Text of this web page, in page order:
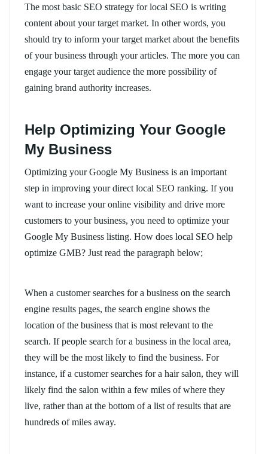
The most basic SEO strategy for local SEO is writing
content about your target market. In other words, you
should try to inform your target market about the benefits
of your business through your articles. The more you can
engage your target audience the more possibility of
gaining brand authority increases.
Help Optimizing Your Google
My Business
Optimizing your Google My Business is an important
step in improving your direct local SEO ranking. If you
want to increase your online visibility and drive more
customers to your business, you need to optimize your
Google My Business listing. How does local SEO help
optimize GMB? Just read the paragraph below;
When a customer searches for a business on the search
engine results pages, the search engine shows the
location of the business that is most relevant to the
search. If people search for a business in the local area,
they will be the most likely to find the business. For
instance, if a customer searches for a hair salon, they will
likely find the salon within a few miles of where they
live, rather than at the bottom of a list of results that are
hundreds of miles away.